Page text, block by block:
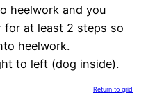
heelwork and you
for at least 2 steps so
heelwork.
to left (dog inside).
Return to grid